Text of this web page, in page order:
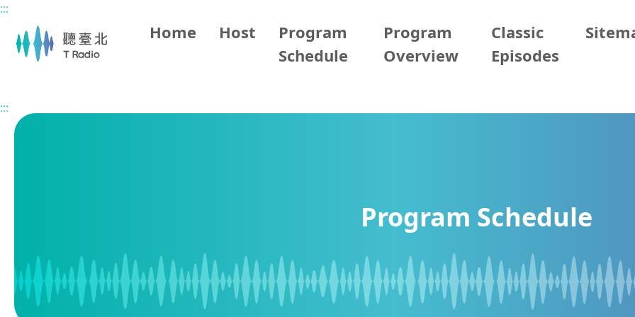
Main content
:::
Home Host
Program
Schedule
Program
Overview
Classic
Episodes
:::
Program Schedule